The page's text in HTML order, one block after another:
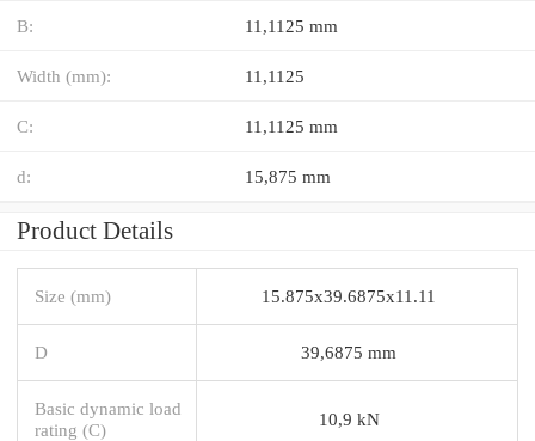
B: 11,1125 mm
Width (mm): 11,1125
C: 11,1125 mm
d: 15,875 mm
Product Details
Size (mm) 15.875x39.6875x11.11
D 39,6875 mm
Basic dynamic load
rating (C)
10,9 kN